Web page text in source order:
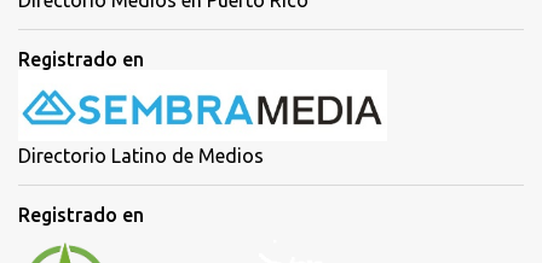
Registrado en
Directorio Latino de Medios
Registrado en